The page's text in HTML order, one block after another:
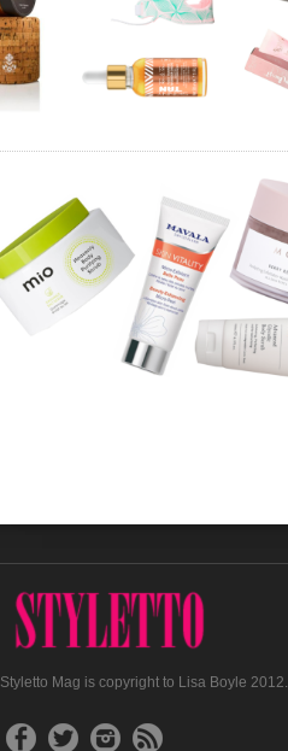
Styletto Mag is copyright to Lisa Boyle 2012.